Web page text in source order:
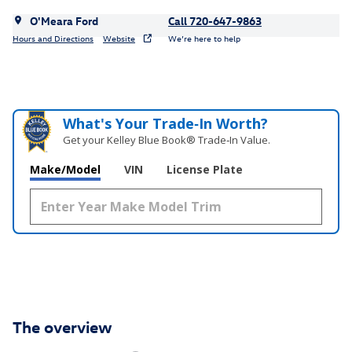
O'Meara Ford
Hours and Directions Website
Call 720-647-9863
We’re here to help
What's Your Trade‑In Worth?
Get your Kelley Blue Book® Trade‑In Value.
Make/Model VIN License Plate
The overview